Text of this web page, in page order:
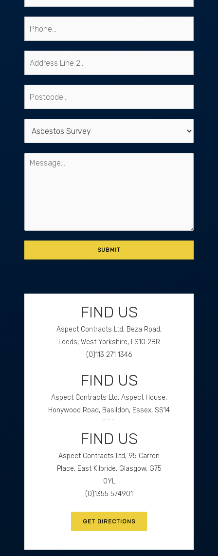
FIND US
Aspect Contracts Ltd, Beza Road,
Leeds, West Yorkshire, LS10 2BR
(0)113 271 1346
GET DIRECTIONS
FIND US
Aspect Contracts Ltd, Aspect House,
Honywood Road, Basildon, Essex, SS14
3DS
(0)1268 534477
FIND US
Aspect Contracts Ltd, 95 Carron
Place, East Kilbride, Glasgow, G75
0YL
(0)1355 574901
GET DIRECTIONS